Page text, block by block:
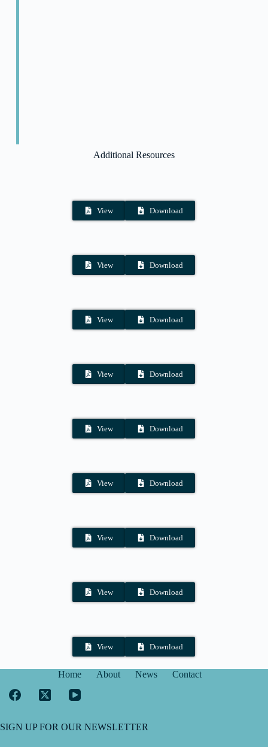
Additional Resources
View Download
View Download
View Download
View Download
View Download
View Download
View Download
View Download
View Download
Home About News Contact
SIGN UP FOR OUR NEWSLETTER